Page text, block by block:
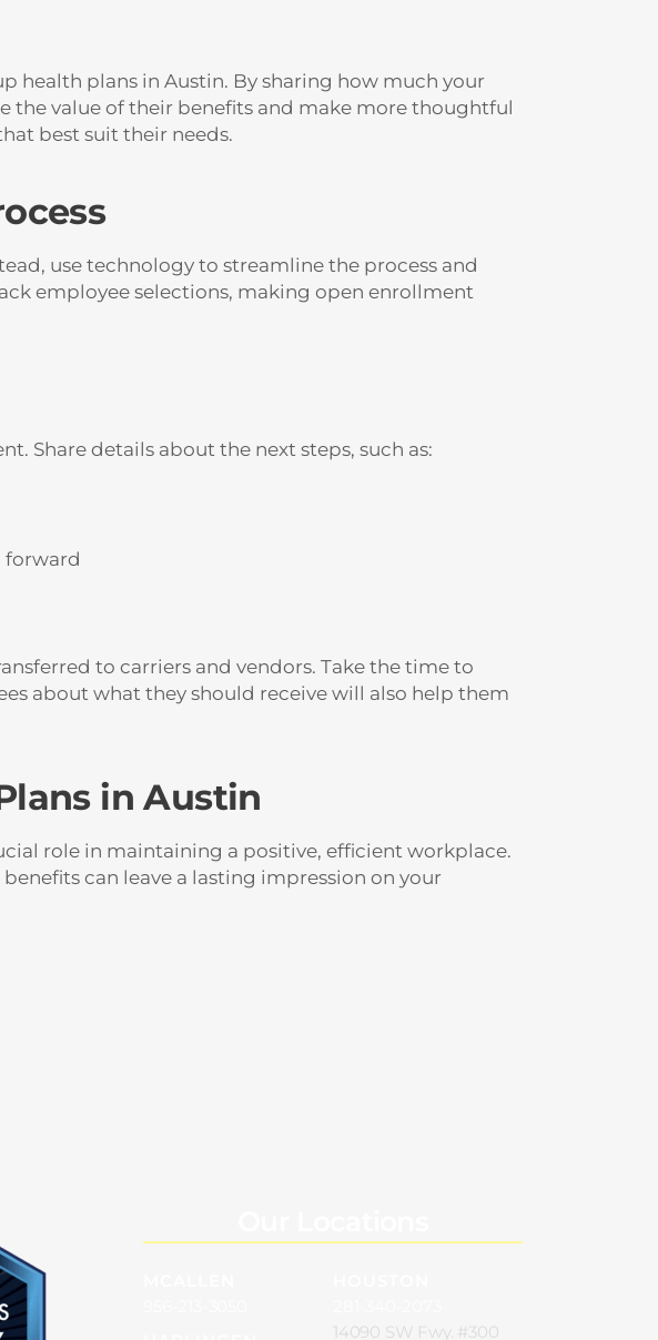
health plans in Austin. By sharing how much your
the value of their benefits and make more thoughtful
best suit their needs.
use technology to streamline the process and
employee selections, making open enrollment
Share details about the next steps, such as:
forward
to carriers and vendors. Take the time to
about what they should receive will also help them
in Austin
role in maintaining a positive, efficient workplace.
can leave a lasting impression on your
14090 SW Fwy. #300